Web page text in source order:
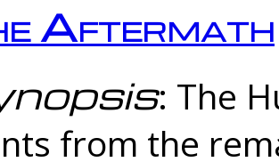
Aftermath
: The
from the